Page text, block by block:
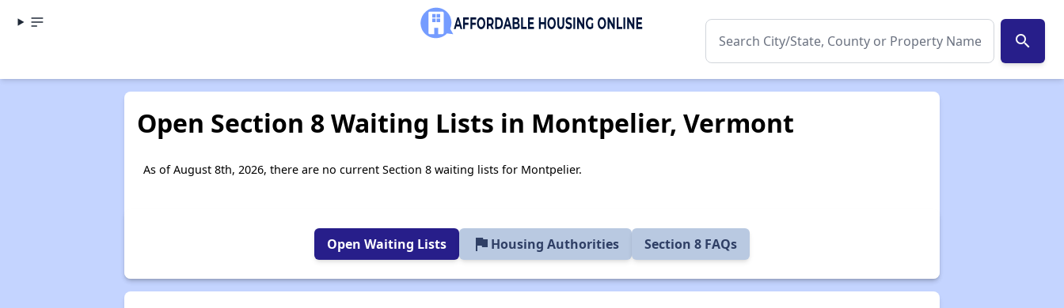
search
Open Section 8 Waiting Lists in Montpelier, Vermont
As of August 8th, 2026, there are no current Section 8 waiting lists for Montpelier.
Open Waiting Lists flag Housing Authorities Section 8 FAQs